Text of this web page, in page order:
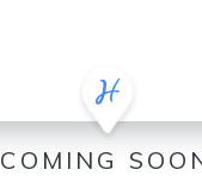
COMING